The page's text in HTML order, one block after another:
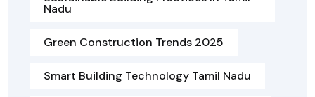
Nadu
Green Construction Trends 2025
Smart Building Technology Tamil Nadu